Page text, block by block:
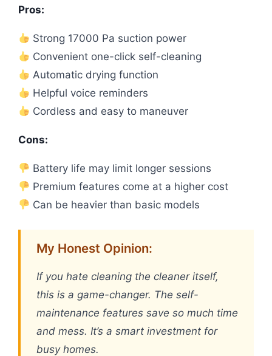
Pros:
Strong 17000 Pa suction power
Convenient one-click self-cleaning
Automatic drying function
Helpful voice reminders
Cordless and easy to maneuver
Cons:
Battery life may limit longer sessions
Premium features come at a higher cost
Can be heavier than basic models
My Honest Opinion:
If you hate cleaning the cleaner itself,
this is a game-changer. The self-
maintenance features save so much time
and mess. It’s a smart investment for
busy homes.